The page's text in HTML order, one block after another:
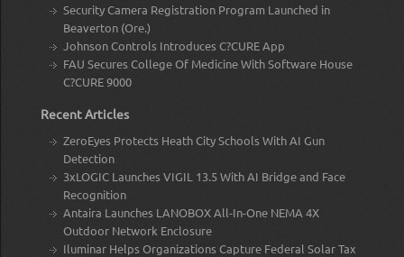
Security Camera Registration Program Launched in
Beaverton (Ore.)
Johnson Controls Introduces C?CURE App
FAU Secures College Of Medicine With Software House
C?CURE 9000
Recent Articles
ZeroEyes Protects Heath City Schools With AI Gun
Detection
3xLOGIC Launches VIGIL 13.5 With AI Bridge and Face
Recognition
Antaira Launches LANOBOX All-In-One NEMA 4X
Outdoor Network Enclosure
Iluminar Helps Organizations Capture Federal Solar Tax